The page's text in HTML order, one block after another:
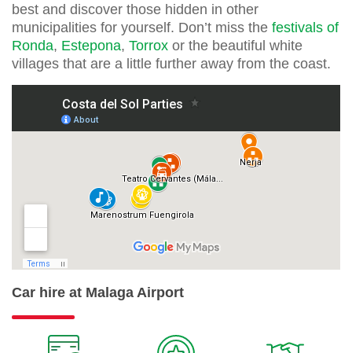
best and discover those hidden in other
municipalities for yourself. Don’t miss the festivals of
Ronda, Estepona, Torrox or the beautiful white
villages that are a little further away from the coast.
Car hire at Malaga Airport